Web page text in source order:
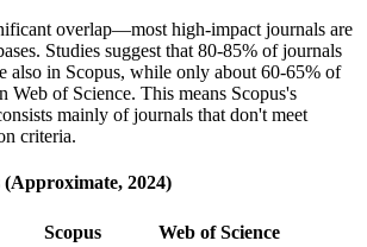
overlap—most high-impact journals are
Studies suggest that 80-85% of journals
also in Scopus, while only about 60-65% of
Web of Science. This means Scopus's
mainly of journals that don't meet
criteria.
2024)
Scopus
Web of Science